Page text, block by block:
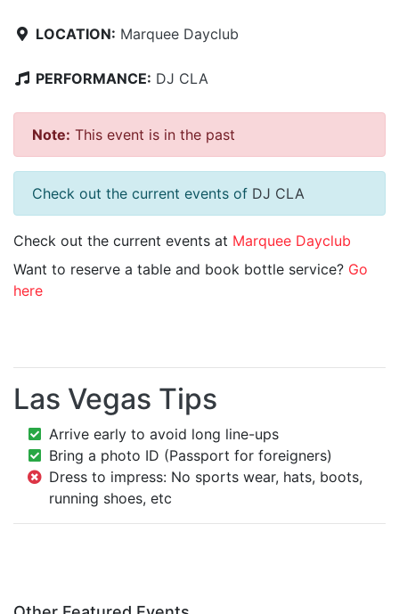
LOCATION: Marquee Dayclub
PERFORMANCE: DJ CLA
Note: This event is in the past
Check out the current events of DJ CLA
Check out the current events at Marquee Dayclub
Want to reserve a table and book bottle service? Go
here
Las Vegas Tips
Arrive early to avoid long line-ups
Bring a photo ID (Passport for foreigners)
Dress to impress: No sports wear, hats, boots,
running shoes, etc